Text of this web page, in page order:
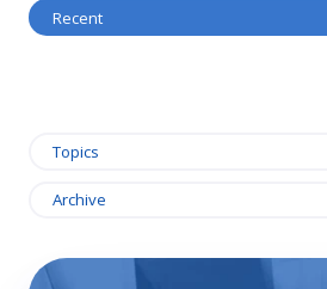
Recent
Topics
Archive